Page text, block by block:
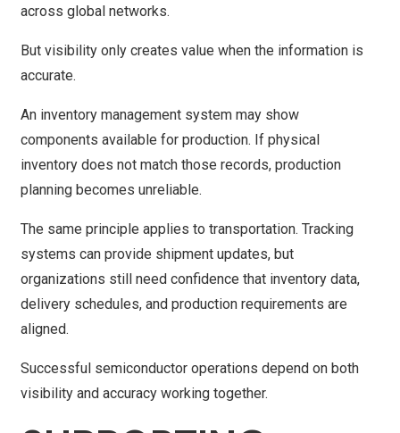
across global networks.
But visibility only creates value when the information is
accurate.
An inventory management system may show
components available for production. If physical
inventory does not match those records, production
planning becomes unreliable.
The same principle applies to transportation. Tracking
systems can provide shipment updates, but
organizations still need confidence that inventory data,
delivery schedules, and production requirements are
aligned.
Successful semiconductor operations depend on both
visibility and accuracy working together.